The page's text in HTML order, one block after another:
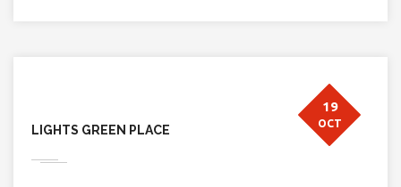
LIGHTS GREEN PLACE
19
OCT